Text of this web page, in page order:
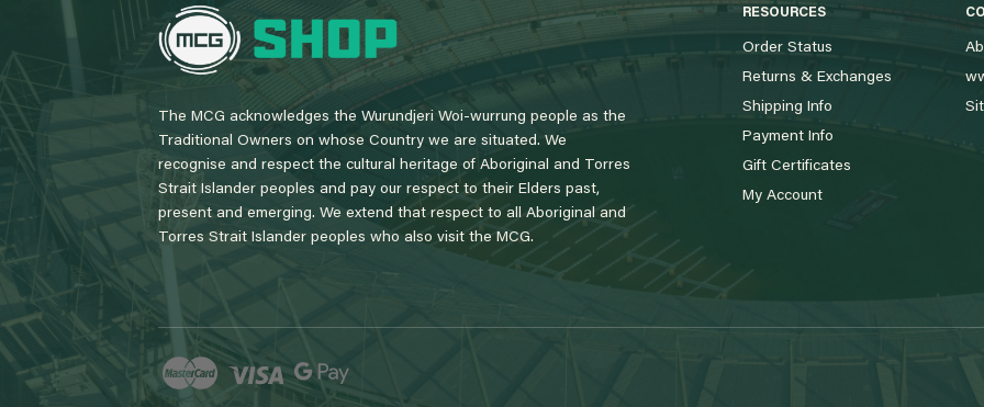
o
The MCG acknowledges the Wurundjeri Woi-wurrung people as the
Traditional Owners on whose Country we are situated. We
recognise and respect the cultural heritage of Aboriginal and Torres
Strait Islander peoples and pay our respect to their Elders past,
present and emerging. We extend that respect to all Aboriginal and
Torres Strait Islander peoples who also visit the MCG.
RESOURCES
Order Status
Returns & Exchanges
Shipping Info
Payment Info
Gift Certificates
My Account